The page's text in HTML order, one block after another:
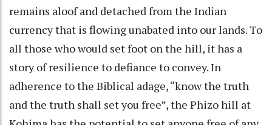
remains aloof and detached from the Indian
currency that is flowing unabated into our lands. To
all those who would set foot on the hill, it has a
story of resilience to defiance to convey. In
adherence to the Biblical adage, “know the truth
and the truth shall set you free”, the Phizo hill at